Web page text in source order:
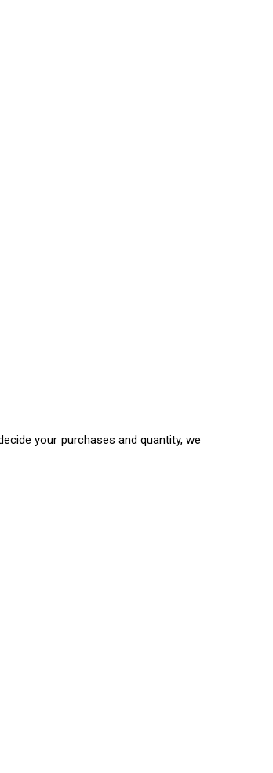
your purchases and quantity, we